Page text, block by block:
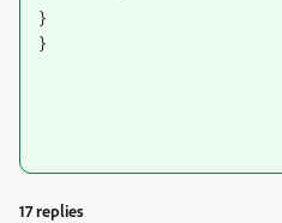
}
}
17 replies